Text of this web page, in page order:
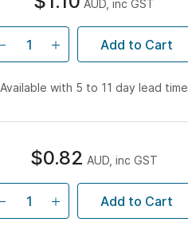
AUD, inc GST
Add to Cart
Available with 5 to 11 day lead time
$0.82 AUD, inc GST
Add to Cart